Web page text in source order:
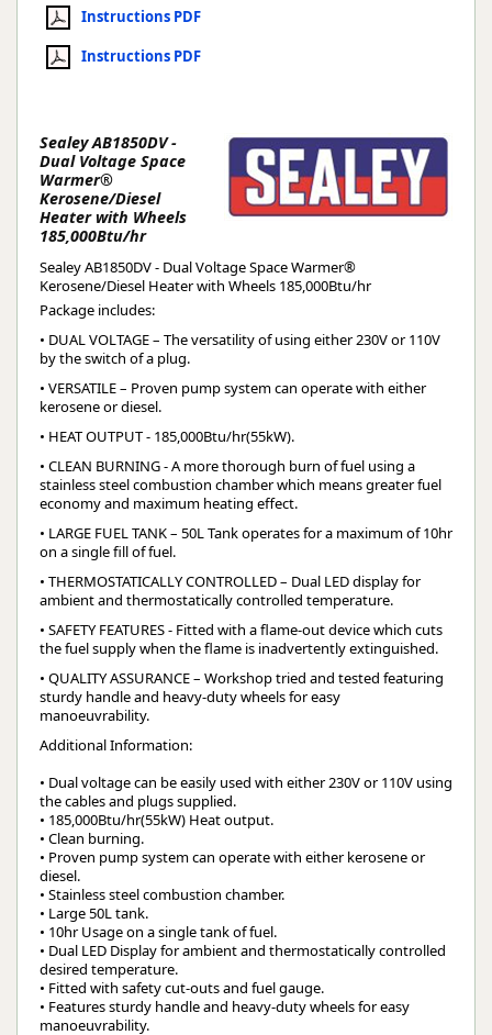
Instructions PDF
Instructions PDF
Sealey AB1850DV -
Dual Voltage Space
Warmer®
Kerosene/Diesel
Heater with Wheels
185,000Btu/hr
Sealey AB1850DV - Dual Voltage Space Warmer®
Kerosene/Diesel Heater with Wheels 185,000Btu/hr
Package includes:
• DUAL VOLTAGE – The versatility of using either 230V or 110V
by the switch of a plug.
• VERSATILE – Proven pump system can operate with either
kerosene or diesel.
• HEAT OUTPUT - 185,000Btu/hr(55kW).
• CLEAN BURNING - A more thorough burn of fuel using a
stainless steel combustion chamber which means greater fuel
economy and maximum heating effect.
• LARGE FUEL TANK – 50L Tank operates for a maximum of 10hr
on a single fill of fuel.
• THERMOSTATICALLY CONTROLLED – Dual LED display for
ambient and thermostatically controlled temperature.
• SAFETY FEATURES - Fitted with a flame-out device which cuts
the fuel supply when the flame is inadvertently extinguished.
• QUALITY ASSURANCE – Workshop tried and tested featuring
sturdy handle and heavy-duty wheels for easy
manoeuvrability.
Additional Information:
• Dual voltage can be easily used with either 230V or 110V using
the cables and plugs supplied.
• 185,000Btu/hr(55kW) Heat output.
• Clean burning.
• Proven pump system can operate with either kerosene or
diesel.
• Stainless steel combustion chamber.
• Large 50L tank.
• 10hr Usage on a single tank of fuel.
• Dual LED Display for ambient and thermostatically controlled
desired temperature.
• Fitted with safety cut-outs and fuel gauge.
• Features sturdy handle and heavy-duty wheels for easy
manoeuvrability.